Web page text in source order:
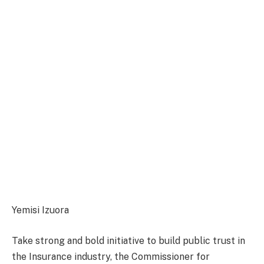
Yemisi Izuora
Take strong and bold initiative to build public trust in
the Insurance industry, the Commissioner for